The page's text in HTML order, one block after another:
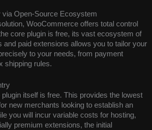
via Open-Source Ecosystem
WooCommerce offers total control
core plugin is free, its vast ecosystem of
and paid extensions allows you to tailor your
to your needs, from payment
shipping rules.
itself is free. This provides the lowest
new merchants looking to establish an
you will incur variable costs for hosting,
premium extensions, the initial